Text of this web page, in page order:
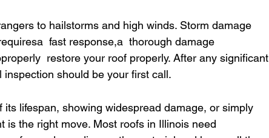
to hailstorms and high winds. Storm damage
fast response,a  thorough damage
restore your roof properly. After any significant
should be your first call.
lifespan, showing widespread damage, or simply
is the right move. Most roofs in Illinois need